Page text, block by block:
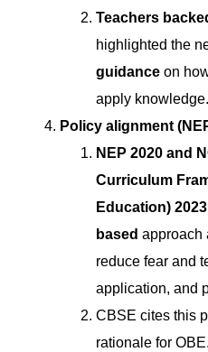
Teachers
highlighted the
guidance on
apply knowledge.
Policy alignment
NEP 2020 and
Curriculum
Education) 2023
based approach
reduce fear and
application, and
CBSE cites this
rationale for OBE.